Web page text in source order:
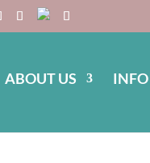
ABOUT US INFO